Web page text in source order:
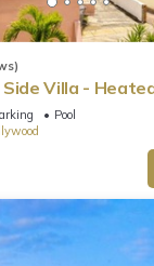
Side Villa -
Pool